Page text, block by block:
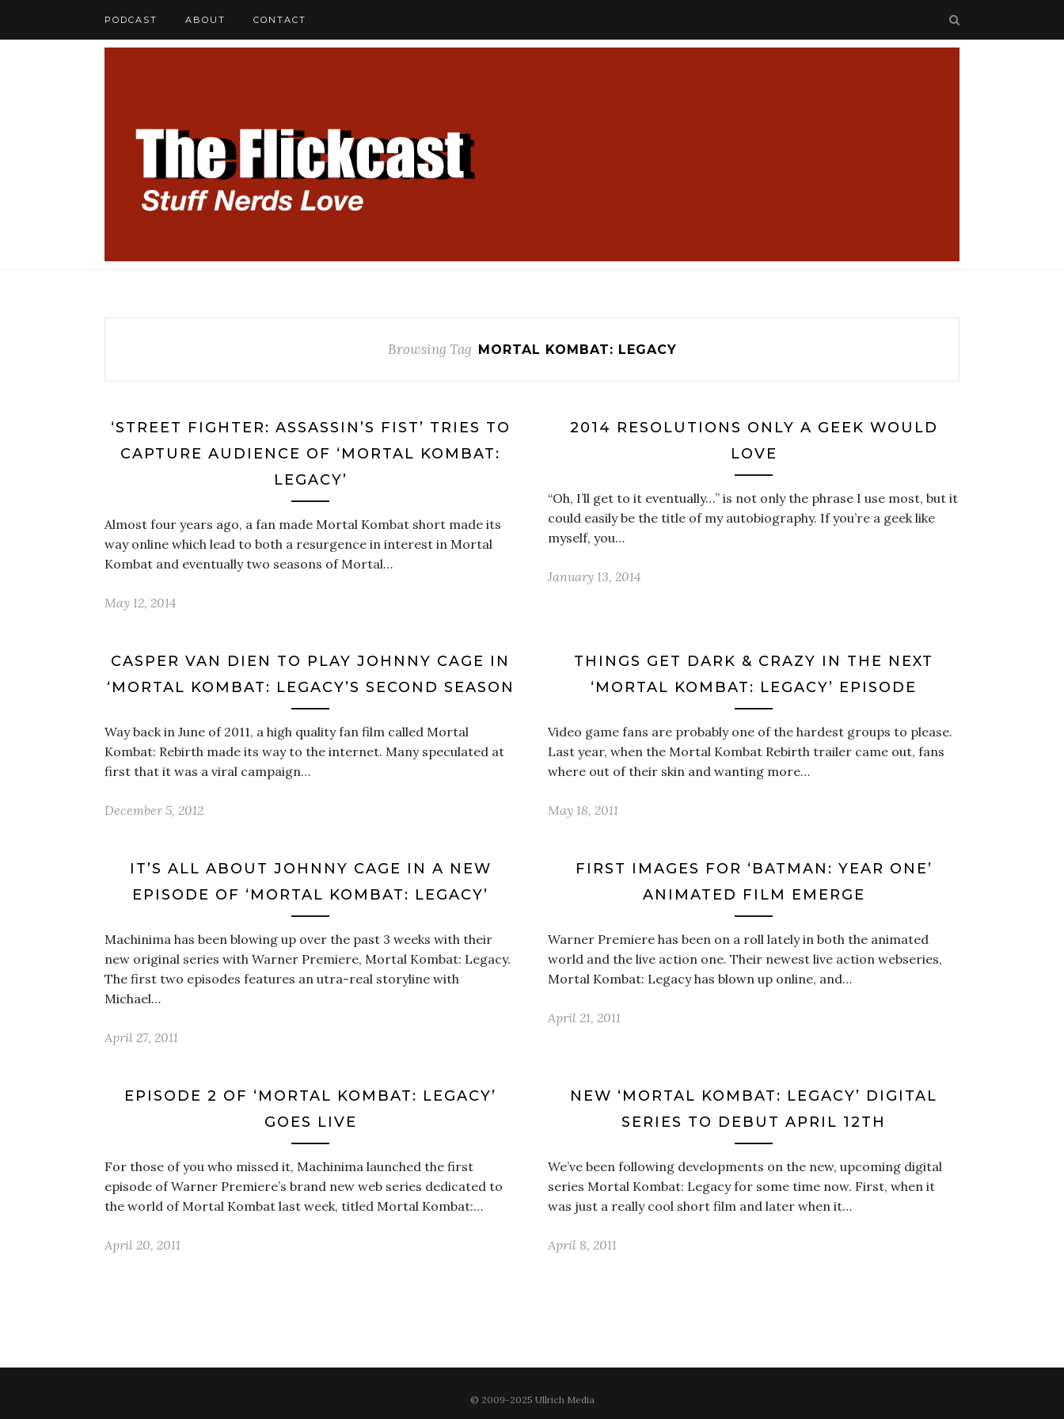
PODCAST ABOUT CONTACT
Browsing Tag MORTAL KOMBAT: LEGACY
‘STREET FIGHTER: ASSASSIN’S FIST’ TRIES TO
CAPTURE AUDIENCE OF ‘MORTAL KOMBAT:
LEGACY’
Almost four years ago, a fan made Mortal Kombat short made its
way online which lead to both a resurgence in interest in Mortal
Kombat and eventually two seasons of Mortal…
May 12, 2014
2014 RESOLUTIONS ONLY A GEEK WOULD
LOVE
“Oh, I’ll get to it eventually…” is not only the phrase I use most, but it
could easily be the title of my autobiography. If you’re a geek like
myself, you…
January 13, 2014
CASPER VAN DIEN TO PLAY JOHNNY CAGE IN
‘MORTAL KOMBAT: LEGACY’S SECOND SEASON
Way back in June of 2011, a high quality fan film called Mortal
Kombat: Rebirth made its way to the internet. Many speculated at
first that it was a viral campaign…
December 5, 2012
THINGS GET DARK & CRAZY IN THE NEXT
‘MORTAL KOMBAT: LEGACY’ EPISODE
Video game fans are probably one of the hardest groups to please.
Last year, when the Mortal Kombat Rebirth trailer came out, fans
where out of their skin and wanting more…
May 18, 2011
IT’S ALL ABOUT JOHNNY CAGE IN A NEW
EPISODE OF ‘MORTAL KOMBAT: LEGACY’
Machinima has been blowing up over the past 3 weeks with their
new original series with Warner Premiere, Mortal Kombat: Legacy.
The first two episodes features an utra-real storyline with
Michael…
April 27, 2011
FIRST IMAGES FOR ‘BATMAN: YEAR ONE’
ANIMATED FILM EMERGE
Warner Premiere has been on a roll lately in both the animated
world and the live action one. Their newest live action webseries,
Mortal Kombat: Legacy has blown up online, and…
April 21, 2011
EPISODE 2 OF ‘MORTAL KOMBAT: LEGACY’
GOES LIVE
For those of you who missed it, Machinima launched the first
episode of Warner Premiere’s brand new web series dedicated to
the world of Mortal Kombat last week, titled Mortal Kombat:…
April 20, 2011
NEW ‘MORTAL KOMBAT: LEGACY’ DIGITAL
SERIES TO DEBUT APRIL 12TH
We’ve been following developments on the new, upcoming digital
series Mortal Kombat: Legacy for some time now. First, when it
was just a really cool short film and later when it…
April 8, 2011
© 2009-2025 Ullrich Media